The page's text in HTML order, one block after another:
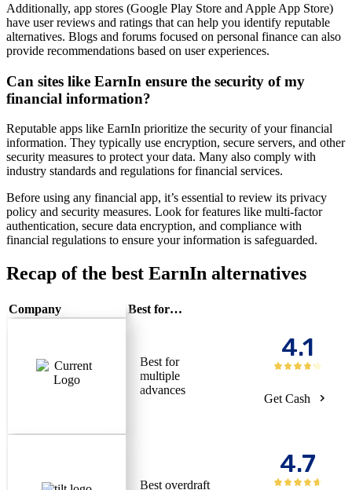
Additionally, app stores (Google Play Store and Apple App Store)
have user reviews and ratings that can help you identify reputable
alternatives. Blogs and forums focused on personal finance can also
provide recommendations based on user experiences.
Can sites like EarnIn ensure the security of my
financial information?
Reputable apps like EarnIn prioritize the security of your financial
information. They typically use encryption, secure servers, and other
security measures to protect your data. Many also comply with
industry standards and regulations for financial services.
Before using any financial app, it’s essential to review its privacy
policy and security measures. Look for features like multi-factor
authentication, secure data encryption, and compliance with
financial regulations to ensure your information is safeguarded.
Recap of the best EarnIn alternatives
Company Best for…
Best for
multiple
advances
4.1
Get Cash
Best overdraft
4.7